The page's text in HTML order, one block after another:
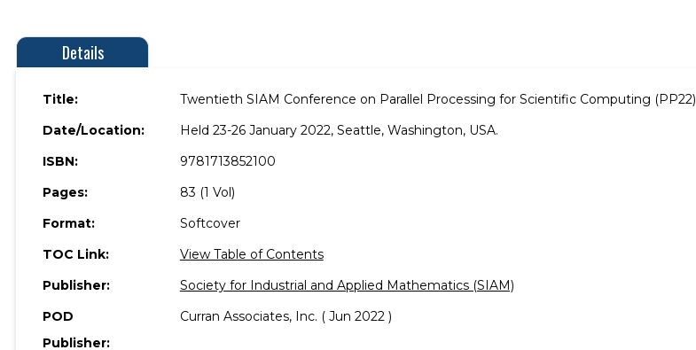
Details
Title:
Twentieth SIAM Conference on Parallel Processing for Scientific Computing (PP22)
Date/Location:
Held 23-26 January 2022, Seattle, Washington, USA.
ISBN:
9781713852100
Pages:
83 (1 Vol)
Format:
Softcover
TOC Link:
View Table of Contents
Publisher:
Society for Industrial and Applied Mathematics (SIAM)
POD
Publisher:
Curran Associates, Inc. ( Jun 2022 )